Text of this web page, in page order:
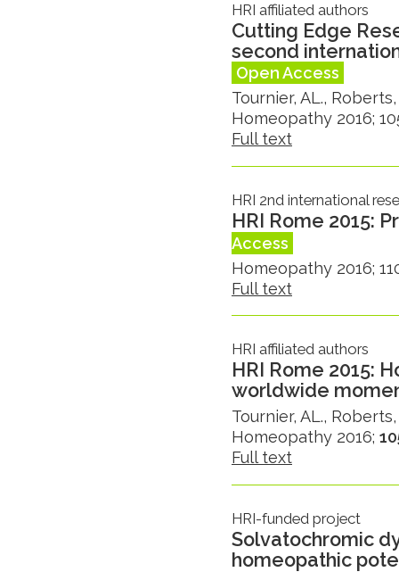
HRI affiliated authors
Cutting Edge
second
Open Access
Tournier, AL., Roberts,
Homeopathy 2016;
Full text
HRI 2nd international
HRI Rome 2015:
Access
Homeopathy 2016;
Full text
HRI affiliated authors
HRI Rome 2015:
worldwide
Tournier, AL., Roberts,
Homeopathy 2016;
Full text
HRI-funded project
Solvatochromic
homeopathic